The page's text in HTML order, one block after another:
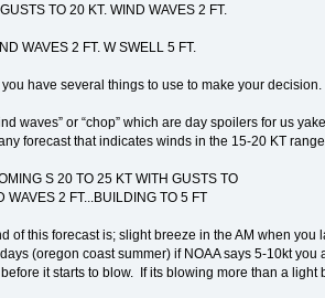
TO 20 KT. WIND WAVES 2 FT.
WAVES 2 FT. W SWELL 5 FT.
have several things to use to make your decision.
waves” or “chop” which are day spoilers for us
forecast that indicates winds in the 15-20 KT
S 20 TO 25 KT WITH GUSTS TO
WAVES 2 FT...BUILDING TO 5 FT
of this forecast is; slight breeze in the AM when
(oregon coast summer) if NOAA says 5-10kt
it starts to blow. If its blowing more than a light